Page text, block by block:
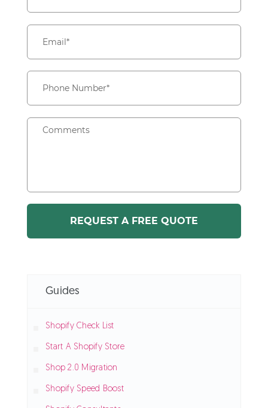
Guides
Shopify Check List
Start A Shopify Store
Shop 2.0 Migration
Shopify Speed Boost